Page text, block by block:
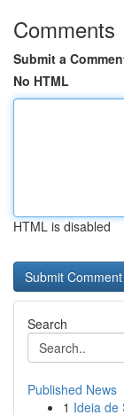
Comments
Submit a
No HTML
HTML is disabled
Search
Published News
1 Ideia de